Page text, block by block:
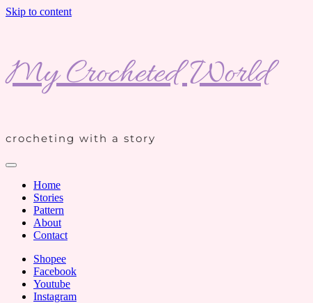
Skip to content
My Crocheted World
crocheting with a story
Home
Stories
Pattern
About
Contact
Shopee
Facebook
Youtube
Instagram